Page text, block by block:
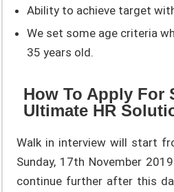
Ability to achieve target
We set some age criteria
35 years old.
How To Apply For
Ultimate HR
Walk in interview will start
Sunday, 17th November
continue further after this